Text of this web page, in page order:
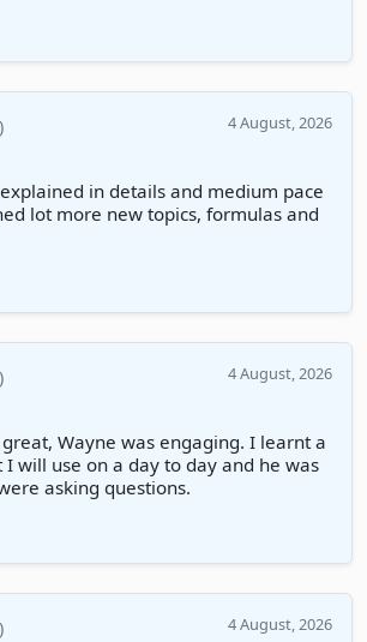
4 August, 2026
in details and medium pace
lot more new topics, formulas and
4 August, 2026
Wayne was engaging. I learnt a
will use on a day to day and he was
asking questions.
4 August, 2026